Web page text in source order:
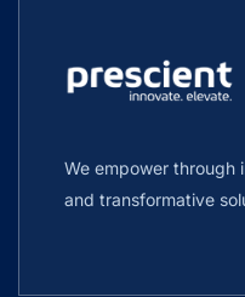
We empower through
and transformative